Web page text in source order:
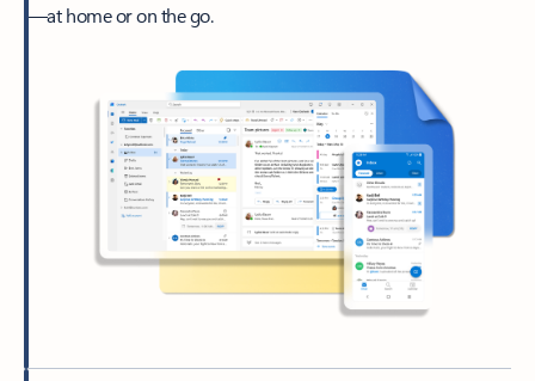
—at home or on the go.